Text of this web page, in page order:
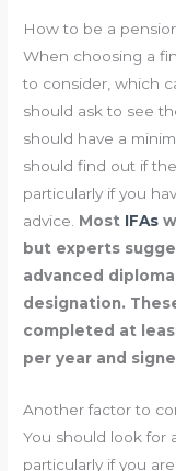
How to be a
When choosing a
to consider, which
should ask to see
should have a
should find out if
particularly if you
advice. Most IFAs
but experts
advanced
designation.
completed at
per year and
Another factor to
You should look for
particularly if you